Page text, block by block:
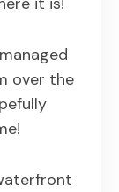
over the